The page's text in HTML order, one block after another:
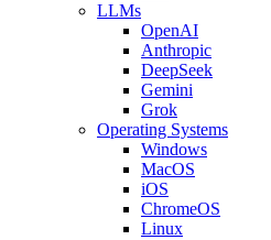
LLMs
OpenAI
Anthropic
DeepSeek
Gemini
Grok
Operating Systems
Windows
MacOS
iOS
ChromeOS
Linux